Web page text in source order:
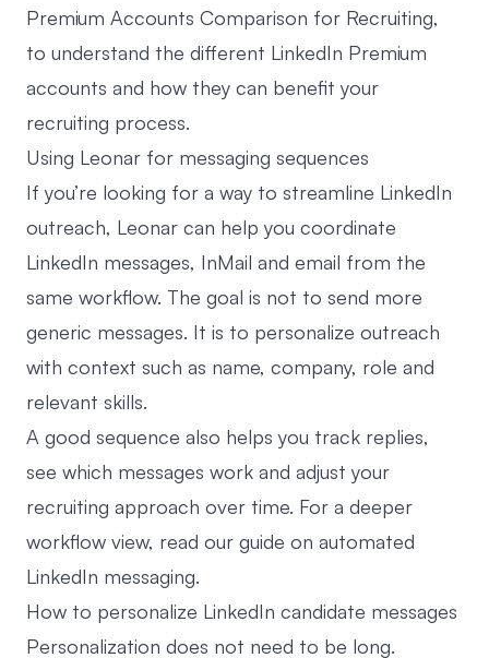
Premium Accounts Comparison for Recruiting,
to understand the different LinkedIn Premium
accounts and how they can benefit your
recruiting process.
Using Leonar for messaging sequences
If you’re looking for a way to streamline LinkedIn
outreach, Leonar can help you coordinate
LinkedIn messages, InMail and email from the
same workflow. The goal is not to send more
generic messages. It is to personalize outreach
with context such as name, company, role and
relevant skills.
A good sequence also helps you track replies,
see which messages work and adjust your
recruiting approach over time. For a deeper
workflow view, read our guide on automated
LinkedIn messaging.
How to personalize LinkedIn candidate messages
Personalization does not need to be long.